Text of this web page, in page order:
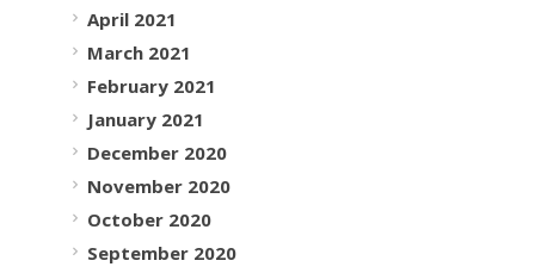
April 2021
March 2021
February 2021
January 2021
December 2020
November 2020
October 2020
September 2020